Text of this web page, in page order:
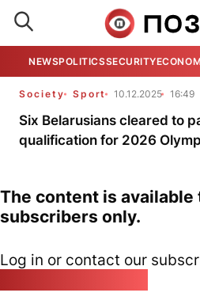
NEWSPOLITICSSECURITY
Society Sport 10.12.2025 16:49
Six Belarusians cleared to
qualification for 2026
The content is available
subscribers only.
Log in or contact our